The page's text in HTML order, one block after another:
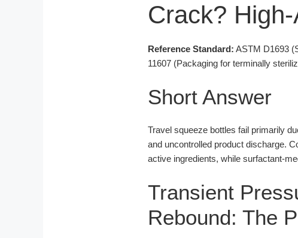
Crack?
Reference Standard: ASTM D1693
11607 (Packaging for terminally
Short Answer
Travel squeeze bottles fail primarily
and uncontrolled product discharge.
active ingredients, while surfactant-
Transient
Rebound: The